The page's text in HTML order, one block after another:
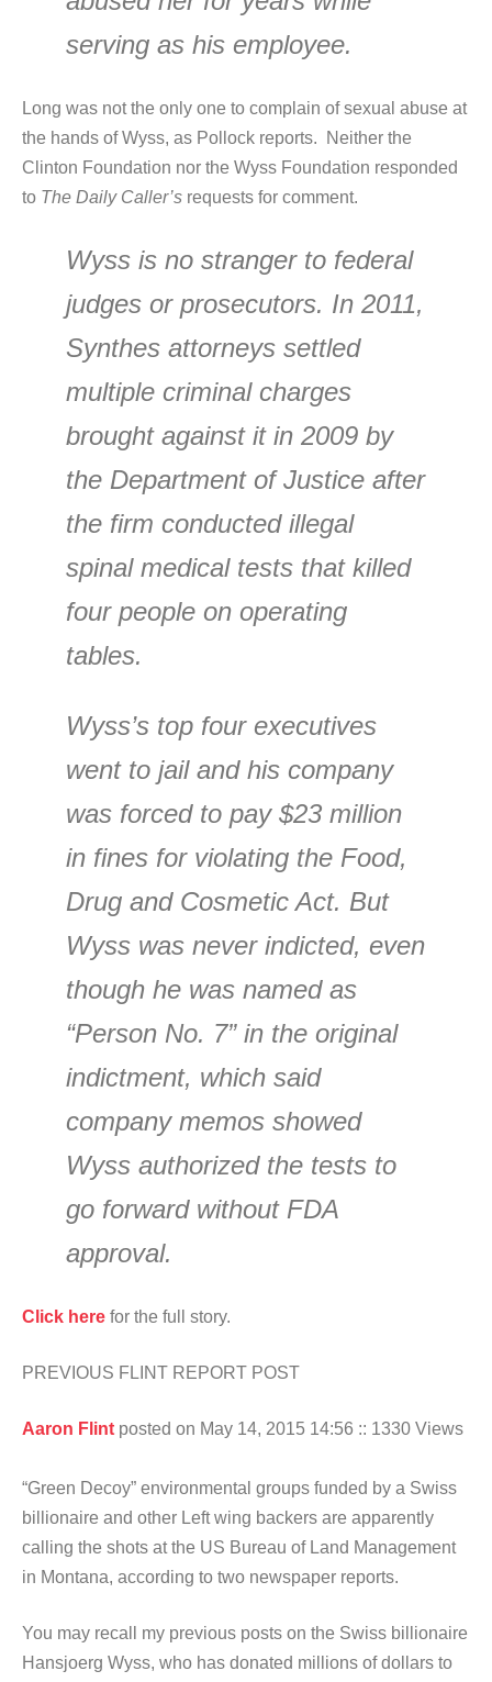
serving as his employee.
Long was not the only one to complain of sexual abuse at
the hands of Wyss, as Pollock reports. Neither the
Clinton Foundation nor the Wyss Foundation responded
to The Daily Caller’s requests for comment.
Wyss is no stranger to federal
judges or prosecutors. In 2011,
Synthes attorneys settled
multiple criminal charges
brought against it in 2009 by
the Department of Justice after
the firm conducted illegal
spinal medical tests that killed
four people on operating
tables.
Wyss’s top four executives
went to jail and his company
was forced to pay $23 million
in fines for violating the Food,
Drug and Cosmetic Act. But
Wyss was never indicted, even
though he was named as
“Person No. 7” in the original
indictment, which said
company memos showed
Wyss authorized the tests to
go forward without FDA
approval.
Click here for the full story.
PREVIOUS FLINT REPORT POST
Aaron Flint posted on May 14, 2015 14:56 :: 1330 Views
“Green Decoy” environmental groups funded by a Swiss
billionaire and other Left wing backers are apparently
calling the shots at the US Bureau of Land Management
in Montana, according to two newspaper reports.
You may recall my previous posts on the Swiss billionaire
Hansjoerg Wyss, who has donated millions of dollars to